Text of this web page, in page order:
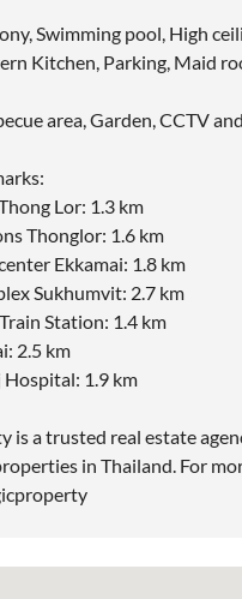
Swimming pool, High
Kitchen, Parking, Maid
area, Garden, CCTV
Lor: 1.3 km
Thonglor: 1.6 km
Ekkamai: 1.8 km
Sukhumvit: 2.7 km
Station: 1.4 km
2.5 km
1.9 km
is a trusted real estate
in Thailand. For